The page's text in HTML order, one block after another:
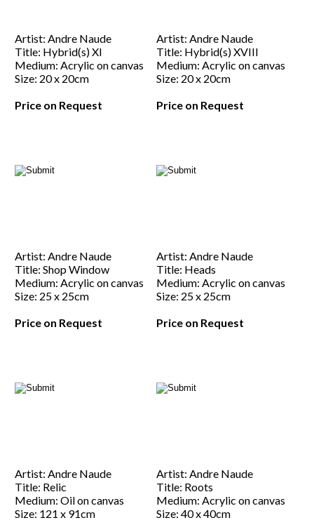
Artist: Andre Naude
Title: Hybrid(s) XI
Medium: Acrylic on canvas
Size: 20 x 20cm
Price on Request
Artist: Andre Naude
Title: Hybrid(s) XVIII
Medium: Acrylic on canvas
Size: 20 x 20cm
Price on Request
Artist: Andre Naude
Title: Shop Window
Medium: Acrylic on canvas
Size: 25 x 25cm
Price on Request
Artist: Andre Naude
Title: Heads
Medium: Acrylic on canvas
Size: 25 x 25cm
Price on Request
Artist: Andre Naude
Title: Relic
Medium: Oil on canvas
Size: 121 x 91cm
Artist: Andre Naude
Title: Roots
Medium: Acrylic on canvas
Size: 40 x 40cm